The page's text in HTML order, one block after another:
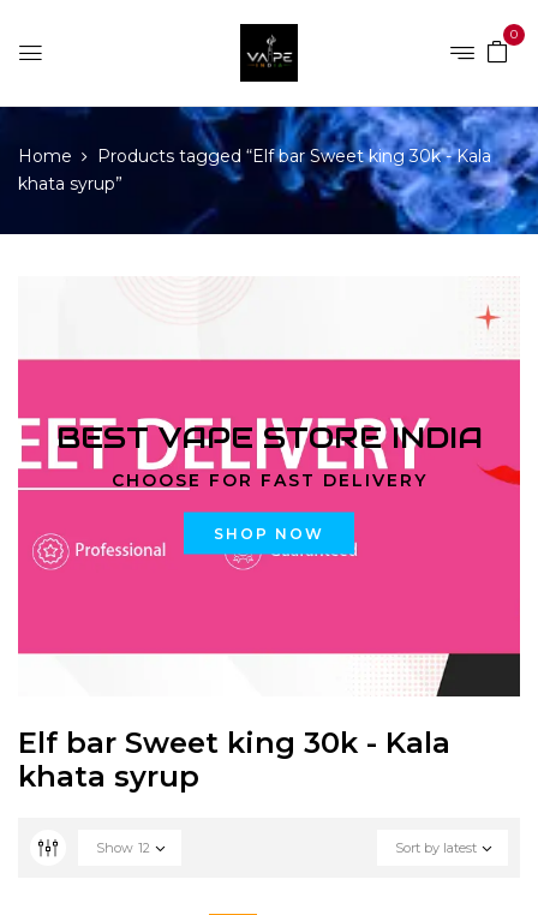
0
Home
Products tagged “Elf bar Sweet king 30k - Kala
khata syrup”
BEST VAPE STORE INDIA
CHOOSE FOR FAST DELIVERY
SHOP NOW
Elf bar Sweet king 30k - Kala
khata syrup
Sort by latest
Show 12